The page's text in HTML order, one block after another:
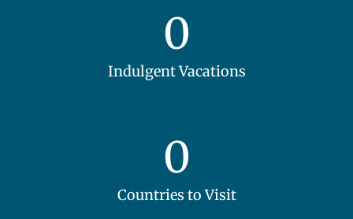
0
Indulgent Vacations
0
Countries to Visit